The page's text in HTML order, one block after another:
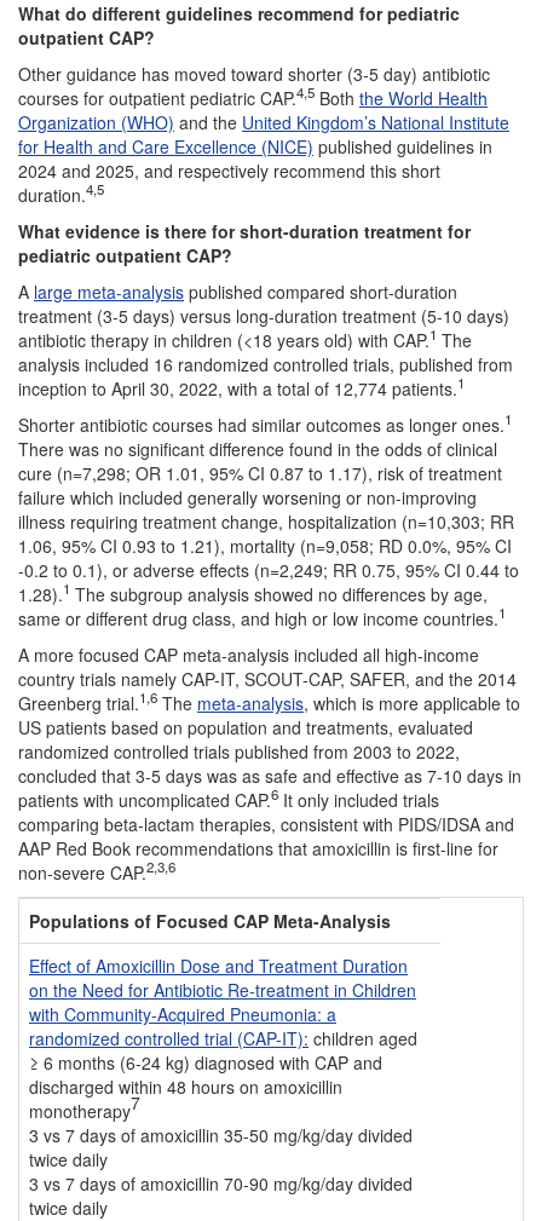
What do different guidelines recommend for pediatric
outpatient CAP?
Other guidance has moved toward shorter (3-5 day) antibiotic
courses for outpatient pediatric CAP.4,5 Both the World Health
Organization (WHO) and the United Kingdom’s National Institute
for Health and Care Excellence (NICE) published guidelines in
2024 and 2025, and respectively recommend this short
duration.4,5
What evidence is there for short-duration treatment for
pediatric outpatient CAP?
A large meta-analysis published compared short-duration
treatment (3-5 days) versus long-duration treatment (5-10 days)
antibiotic therapy in children (<18 years old) with CAP.1 The
analysis included 16 randomized controlled trials, published from
inception to April 30, 2022, with a total of 12,774 patients.1
Shorter antibiotic courses had similar outcomes as longer ones.1
There was no significant difference found in the odds of clinical
cure (n=7,298; OR 1.01, 95% CI 0.87 to 1.17), risk of treatment
failure which included generally worsening or non-improving
illness requiring treatment change, hospitalization (n=10,303; RR
1.06, 95% CI 0.93 to 1.21), mortality (n=9,058; RD 0.0%, 95% CI
-0.2 to 0.1), or adverse effects (n=2,249; RR 0.75, 95% CI 0.44 to
1.28).1 The subgroup analysis showed no differences by age,
same or different drug class, and high or low income countries.1
A more focused CAP meta-analysis included all high-income
country trials namely CAP-IT, SCOUT-CAP, SAFER, and the 2014
Greenberg trial.1,6 The meta-analysis, which is more applicable to
US patients based on population and treatments, evaluated
randomized controlled trials published from 2003 to 2022,
concluded that 3-5 days was as safe and effective as 7-10 days in
patients with uncomplicated CAP.6 It only included trials
comparing beta-lactam therapies, consistent with PIDS/IDSA and
AAP Red Book recommendations that amoxicillin is first-line for
non-severe CAP.2,3,6
Populations of Focused CAP Meta-Analysis
Effect of Amoxicillin Dose and Treatment Duration
on the Need for Antibiotic Re-treatment in Children
with Community-Acquired Pneumonia: a
randomized controlled trial (CAP-IT): children aged
≥ 6 months (6-24 kg) diagnosed with CAP and
discharged within 48 hours on amoxicillin
monotherapy7
3 vs 7 days of amoxicillin 35-50 mg/kg/day divided
twice daily
3 vs 7 days of amoxicillin 70-90 mg/kg/day divided
twice daily